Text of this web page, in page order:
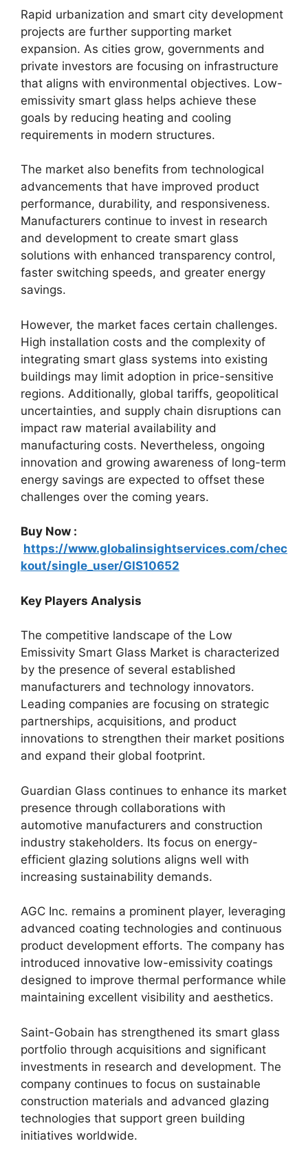
Rapid urbanization and smart city development
projects are further supporting market
expansion. As cities grow, governments and
private investors are focusing on infrastructure
that aligns with environmental objectives. Low-
emissivity smart glass helps achieve these
goals by reducing heating and cooling
requirements in modern structures.
The market also benefits from technological
advancements that have improved product
performance, durability, and responsiveness.
Manufacturers continue to invest in research
and development to create smart glass
solutions with enhanced transparency control,
faster switching speeds, and greater energy
savings.
However, the market faces certain challenges.
High installation costs and the complexity of
integrating smart glass systems into existing
buildings may limit adoption in price-sensitive
regions. Additionally, global tariffs, geopolitical
uncertainties, and supply chain disruptions can
impact raw material availability and
manufacturing costs. Nevertheless, ongoing
innovation and growing awareness of long-term
energy savings are expected to offset these
challenges over the coming years.
Buy Now :
https://www.globalinsightservices.com/chec
kout/single_user/GIS10652
Key Players Analysis
The competitive landscape of the Low
Emissivity Smart Glass Market is characterized
by the presence of several established
manufacturers and technology innovators.
Leading companies are focusing on strategic
partnerships, acquisitions, and product
innovations to strengthen their market positions
and expand their global footprint.
Guardian Glass continues to enhance its market
presence through collaborations with
automotive manufacturers and construction
industry stakeholders. Its focus on energy-
efficient glazing solutions aligns well with
increasing sustainability demands.
AGC Inc. remains a prominent player, leveraging
advanced coating technologies and continuous
product development efforts. The company has
introduced innovative low-emissivity coatings
designed to improve thermal performance while
maintaining excellent visibility and aesthetics.
Saint-Gobain has strengthened its smart glass
portfolio through acquisitions and significant
investments in research and development. The
company continues to focus on sustainable
construction materials and advanced glazing
technologies that support green building
initiatives worldwide.